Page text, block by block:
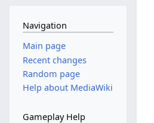
Navigation
Main page
Recent changes
Random page
Help about MediaWiki
Gameplay Help